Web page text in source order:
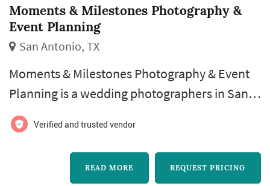
Moments & Milestones Photography &
Event Planning
San Antonio, TX
Moments & Milestones Photography & Event
Planning is a wedding photographers in San
Antonio. Moments & Milestones Photography
& Event Planning offers wedding photography
services. Click View Details to learn more
about Moments & Milestones Photography &
Verified and trusted vendor
READ MORE REQUEST PRICING